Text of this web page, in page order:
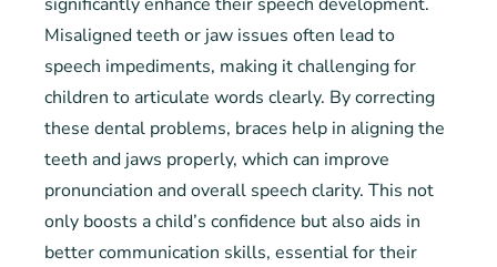
Misaligned teeth or jaw issues often lead to
speech impediments, making it challenging for
children to articulate words clearly. By correcting
these dental problems, braces help in aligning the
teeth and jaws properly, which can improve
pronunciation and overall speech clarity. This not
only boosts a child’s confidence but also aids in
better communication skills, essential for their